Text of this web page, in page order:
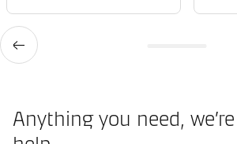
Anything you need,